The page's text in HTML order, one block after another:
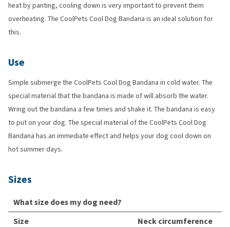
heat by panting, cooling down is very important to prevent them
overheating. The CoolPets Cool Dog Bandana is an ideal solution for
this.
Use
Simple submerge the CoolPets Cool Dog Bandana in cold water. The
special material that the bandana is made of will absorb the water.
Wring out the bandana a few times and shake it. The bandana is easy
to put on your dog. The special material of the CoolPets Cool Dog
Bandana has an immediate effect and helps your dog cool down on
hot summer days.
Sizes
What size does my dog need?
Size
Neck circumference